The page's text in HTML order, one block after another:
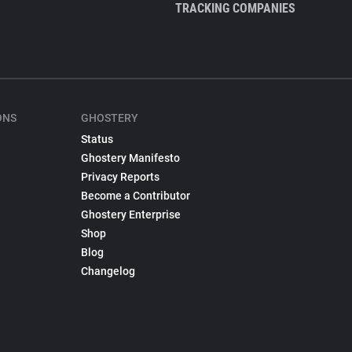
TRACKING COMPANIES
GHOSTERY
Status
Ghostery Manifesto
Privacy Reports
Become a Contributor
Ghostery Enterprise
Shop
Blog
Changelog